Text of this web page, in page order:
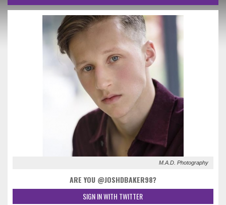
M.A.D. Photography
ARE YOU @JOSHDBAKER98?
SIGN IN WITH TWITTER